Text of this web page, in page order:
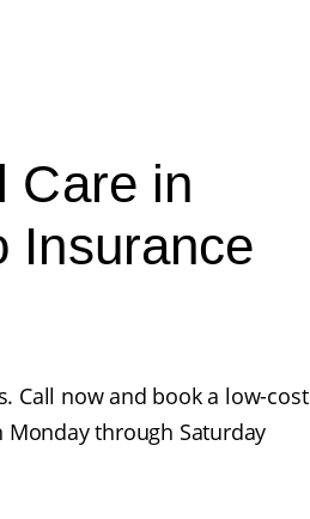
Care in
Insurance
Call now and book a low-cost
through Saturday